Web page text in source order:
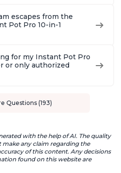
escapes from the
Pot Pro 10-in-1
for my Instant Pot Pro
or only authorized
Questions (193)
with the help of AI. The quality
any claim regarding the
of this content. Any decisions
found on this website are